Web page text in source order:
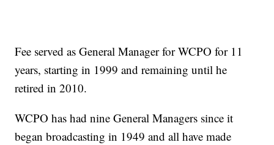
Fee served as General Manager for WCPO for 11
years, starting in 1999 and remaining until he
retired in 2010.
WCPO has had nine General Managers since it
began broadcasting in 1949 and all have made